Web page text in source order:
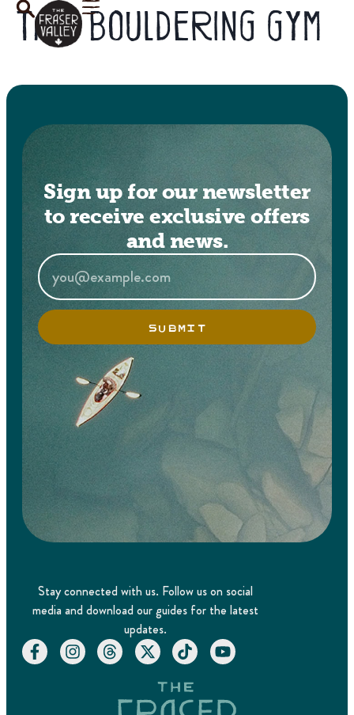
Tag:bouldering gym
Sign up for our newsletter
to receive exclusive offers
and news.
SUBMIT
Stay connected with us. Follow us on social
media and download our guides for the latest
updates.